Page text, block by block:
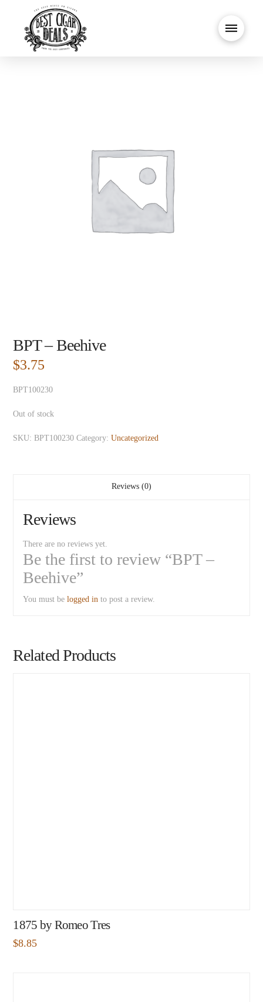
BPT – Beehive
$3.75
BPT100230
Out of stock
SKU:BPT100230 Category:Uncategorized
Reviews (0)
Reviews
There are no reviews yet.
Be the first to review “BPT –
Beehive”
You must belogged in to post a review.
Related Products
1875 by Romeo Tres
$8.85